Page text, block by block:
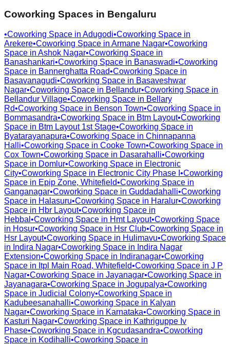
Coworking Spaces in Bengaluru
•Coworking Space in Adugodi•Coworking Space in
Arekere•Coworking Space in Armane Nagar•Coworking
Space in Ashok Nagar•Coworking Space in
Banashankari•Coworking Space in Banaswadi•Coworking
Space in Bannerghatta Road•Coworking Space in
Basavanagudi•Coworking Space in Basaveshwar
Nagar•Coworking Space in Bellandur•Coworking Space in
Bellandur Village•Coworking Space in Bellary
Rd•Coworking Space in Benson Town•Coworking Space in
Bommasandra•Coworking Space in Btm Layout•Coworking
Space in Btm Layout 1st Stage•Coworking Space in
Byatarayanapura•Coworking Space in Chinnapanna
Halli•Coworking Space in Cooke Town•Coworking Space in
Cox Town•Coworking Space in Dasarahalli•Coworking
Space in Domlur•Coworking Space in Electronic
City•Coworking Space in Electronic City Phase I •Coworking
Space in Epip Zone, Whitefield•Coworking Space in
Ganganagar•Coworking Space in Guddadahalli•Coworking
Space in Halasuru•Coworking Space in Haralur•Coworking
Space in Hbr Layout•Coworking Space in
Hebbal •Coworking Space in Hmt Layout•Coworking Space
in Hosur•Coworking Space in Hsr Club•Coworking Space in
Hsr Layout•Coworking Space in Hulimavu•Coworking Space
in Indira Nagar•Coworking Space in Indira Nagar
Extension•Coworking Space in Indiranagar•Coworking
Space in Itpl Main Road, Whitefield•Coworking Space in J P
Nagar•Coworking Space in Jayanagar•Coworking Space in
Jayanagara•Coworking Space in Jogupalya•Coworking
Space in Judicial Colony•Coworking Space in
Kadubeesanahalli•Coworking Space in Kalyan
Nagar•Coworking Space in Karnataka•Coworking Space in
Kasturi Nagar•Coworking Space in Kathriguppe Iv
Phase•Coworking Space in Kgcudasandra•Coworking
Space in Kodihalli•Coworking Space in